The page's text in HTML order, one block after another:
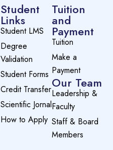
Student
Links
Student LMS
Degree
Validation
Student Forms
Credit Transfer
Scientific Jornal
How to Apply
Tuition
and
Payment
Tuition
Make a
Payment
Our Team
Leadership &
Faculty
Staff & Board
Members